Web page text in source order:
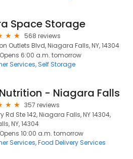
Space Storage
568 reviews
Outlets Blvd, Niagara Falls, NY, 14304
Opens 6:00 a.m. tomorrow
Services Self Storage
- Niagara Falls
357 reviews
Rd Ste 142, Niagara Falls, NY 14304,
NY, 14304
Opens 10:00 a.m. tomorrow
Services Food Delivery Services